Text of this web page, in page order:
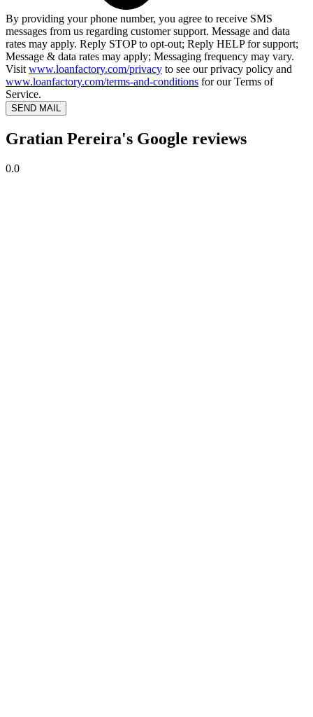
By providing your phone number, you agree to receive SMS
messages from us regarding customer support. Message and data
rates may apply. Reply STOP to opt-out; Reply HELP for support;
Message & data rates may apply; Messaging frequency may vary.
Visit www.loanfactory.com/privacy to see our privacy policy and
www.loanfactory.com/terms-and-conditions for our Terms of
Service.
SEND MAIL
Gratian Pereira's Google reviews
0.0